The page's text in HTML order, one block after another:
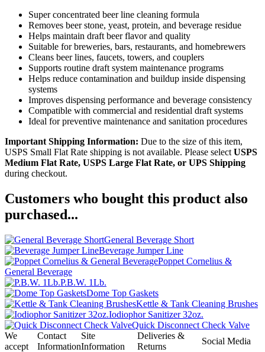
Super concentrated beer line cleaning formula
Removes beer stone, yeast, protein, and beverage residue
Helps maintain draft beer flavor and quality
Suitable for breweries, bars, restaurants, and homebrewers
Cleans beer lines, faucets, towers, and couplers
Supports routine draft system maintenance programs
Helps reduce contamination and buildup inside dispensing
systems
Improves dispensing performance and beverage consistency
Compatible with commercial and residential draft systems
Ideal for preventive maintenance and sanitation procedures
Important Shipping Information: Due to the size of this item,
USPS Small Flat Rate shipping is not available. Please select USPS
Medium Flat Rate, USPS Large Flat Rate, or UPS Shipping
during checkout.
Customers who bought this product also
purchased...
General Beverage Short
Beverage Jumper Line
Poppet Cornelius &
General Beverage
P.B.W. 1Lb.
Dome Top Gaskets
Kettle & Tank Cleaning Brushes
Iodiophor Sanitizer 32oz.
Quick Disconnect Check Valve
We
accept
Contact
Information
Site
Information
Deliveries &
Returns
Social Media